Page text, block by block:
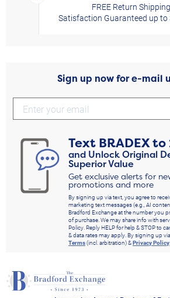
FREE Return Shipping
Satisfaction Guaranteed up to
Sign up now for e-mail
Text BRADEXto
and Unlock Original
Superior Value
Get exclusive alerts for
promotions and more
By signing up via text, you agree to
marketing text messages (e.g., AI
Bradford Exchange at the number you
of purchase. We may share info with
Policy. Reply HELP for help & STOP to
& data rates may apply. By signing up
Terms(incl. arbitration) &Privacy Policy.